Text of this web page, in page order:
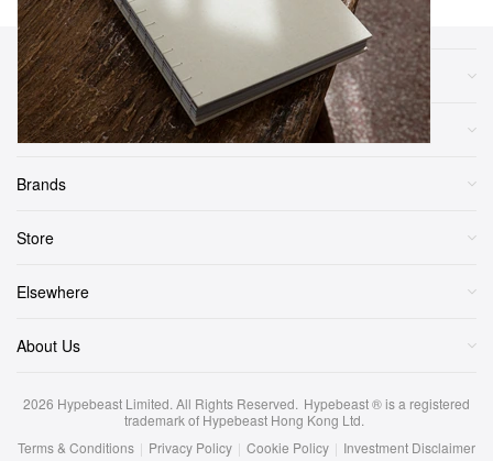
Sections
More
Brands
Store
Elsewhere
About Us
2026 Hypebeast Limited. All Rights Reserved. Hypebeast ® is a registered
trademark of Hypebeast Hong Kong Ltd.
Terms & Conditions | Privacy Policy | Cookie Policy | Investment Disclaimer